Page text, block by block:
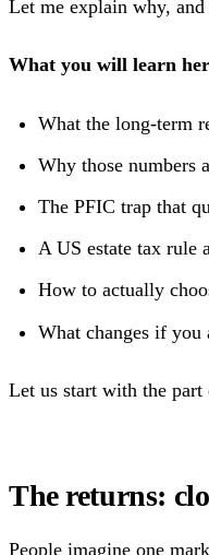
Let me explain why,
What you will learn
What the long-term
Why those numbers
The PFIC trap that
A US estate tax rule
How to actually
What changes if you
Let us start with the part
The returns:
People imagine one